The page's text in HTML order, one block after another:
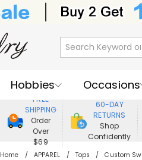
Hobbies
Occasions
Recipients
Best
Jewelry
Home&Living
FREE
SHIPPING
Order
Over
$69
60-DAY
RETURNS
Shop
Confidently
Home APPAREL Tops Custom